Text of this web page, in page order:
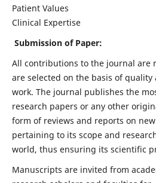
Patient Values
Clinical Expertise
Submission of Paper:
All contributions to the journal are
are selected on the basis of
work. The journal publishes the
research papers or any other
form of reviews and reports on
pertaining to its scope and
world, thus ensuring its scientific
Manuscripts are invited from